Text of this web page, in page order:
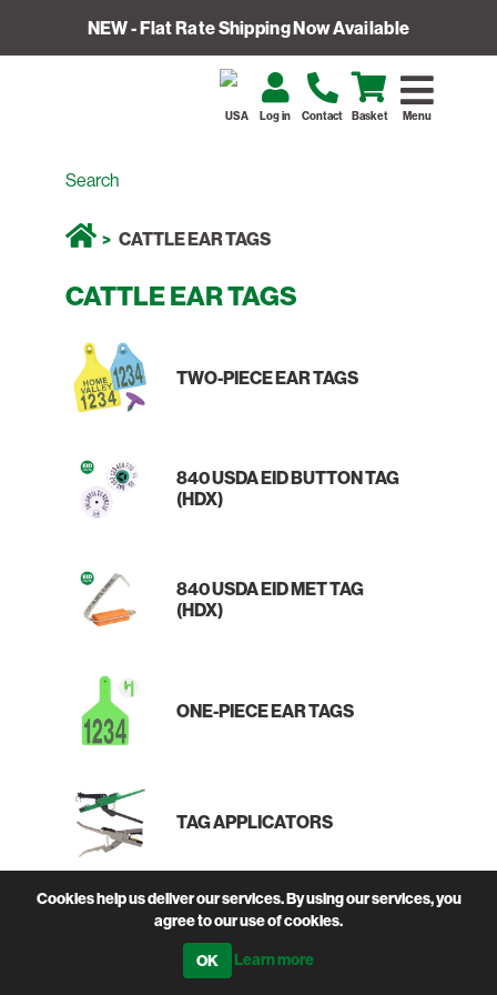
NEW - Flat Rate Shipping Now Available
Menu
USA Log in Contact Basket
CATTLE EAR TAGS
CATTLE EAR TAGS
TWO-PIECE EAR TAGS
840 USDA EID BUTTON TAG
(HDX)
840 USDA EID MET TAG
(HDX)
ONE-PIECE EAR TAGS
TAG APPLICATORS
TAG MARKER PEN
Cookies help us deliver our services. By using our services, you
agree to our use of cookies.
Learn more